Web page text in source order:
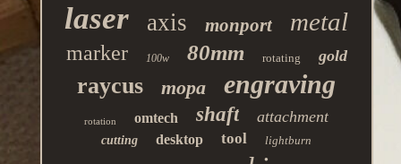
laser axis monport metal
marker 100w 80mm rotating gold
raycus mopa engraving
rotation omtech shaft attachment
cutting desktop tool lightburn